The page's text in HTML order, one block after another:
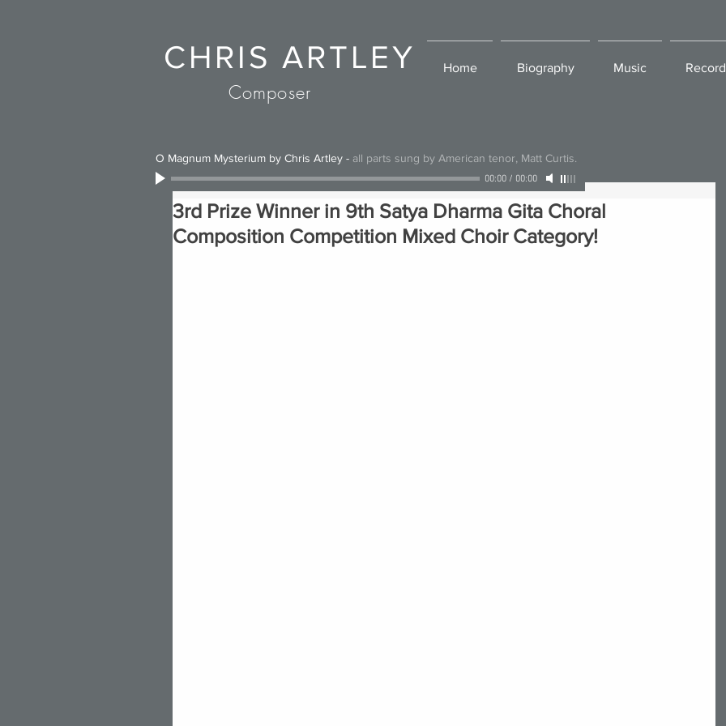
CHRIS ARTLEY
Composer
3rd Prize Winner in 9th Satya Dharma Gita Choral
Composition Competition Mixed Choir Category!
O Magnum Mysterium by Chris Artley - all parts sung by American tenor, Matt Curtis.
00:00/ 00:00
Home Biography Music